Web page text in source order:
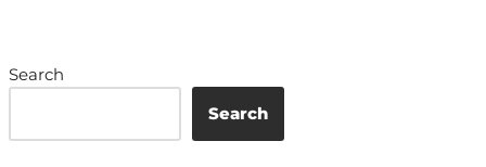
Search
Search